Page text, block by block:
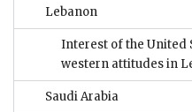
Lebanon
Interest of the
western attitudes in
Saudi Arabia